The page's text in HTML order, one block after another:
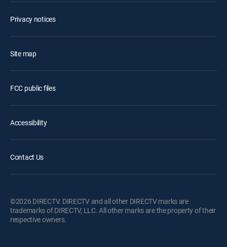
Privacy notices
Site map
FCC public files
Accessibility
Contact Us
©2026 DIRECTV. DIRECTV and all other DIRECTV marks are
trademarks of DIRECTV, LLC. All other marks are the property of their
respective owners.